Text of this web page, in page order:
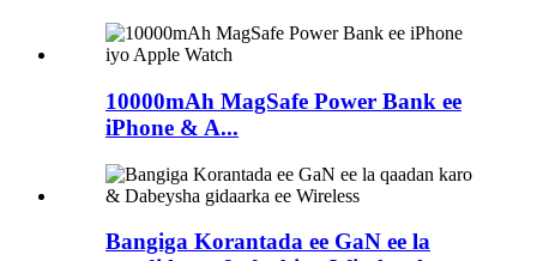
10000mAh MagSafe Power Bank ee
iPhone & A...
Bangiga Korantada ee GaN ee la